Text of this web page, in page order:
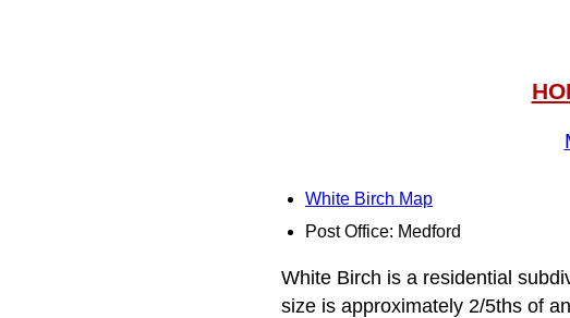
White Birch Map
Post Office: Medford
White Birch is a residential
size is approximately 2/5ths of